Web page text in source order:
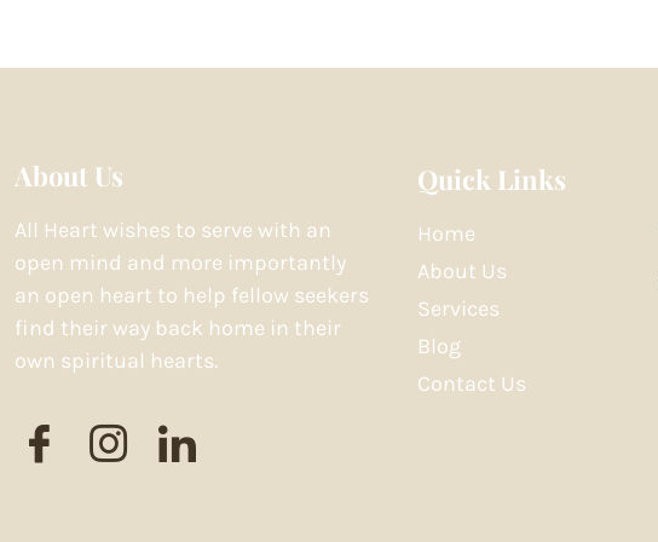
About Us
All Heart wishes to serve with an
open mind and more importantly
an open heart to help fellow seekers
find their way back home in their
own spiritual hearts.
Quick Links
Home
About Us
Services
Blog
Contact Us